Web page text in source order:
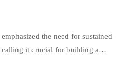
the need for sustained
calling it crucial for building a